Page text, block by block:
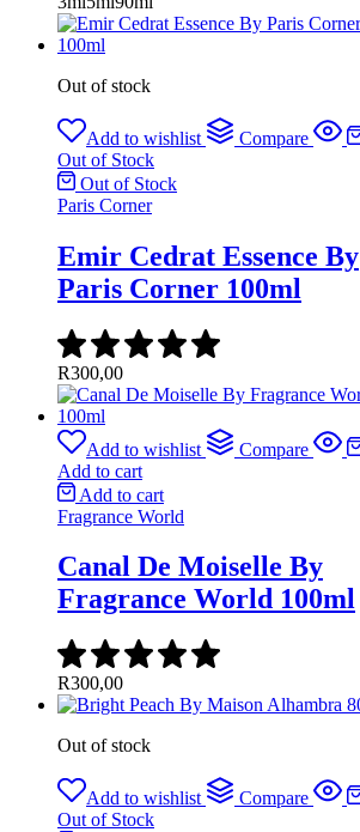
Out of stock
Add to wishlist
Compare
Out of Stock
Out of Stock
Paris Corner
Emir Cedrat Essence By
Paris Corner 100ml
R300,00
Add to wishlist
Compare
Add to cart
Add to cart
Fragrance World
Canal De Moiselle By
Fragrance World 100ml
R300,00
Out of stock
Add to wishlist
Compare
Out of Stock